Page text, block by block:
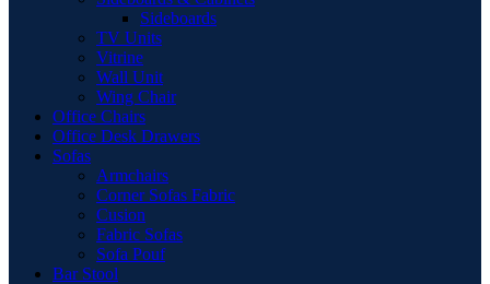
Sideboards
TV Units
Vitrine
Wall Unit
Wing Chair
Office Chairs
Office Desk Drawers
Sofas
Armchairs
Corner Sofas Fabric
Cusion
Fabric Sofas
Sofa Pouf
Bar Stool